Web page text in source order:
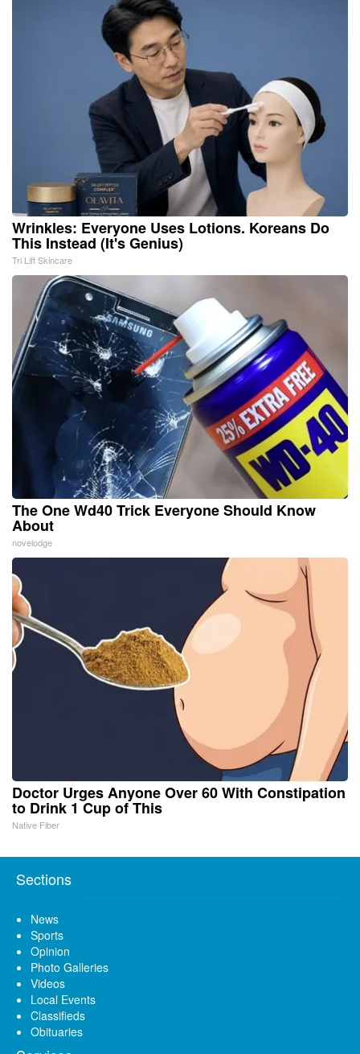
Wrinkles: Everyone Uses Lotions. Koreans Do
This Instead (It's Genius)
Tri Lift Skincare
The One Wd40 Trick Everyone Should Know
About
novelodge
Doctor Urges Anyone Over 60 With Constipation
to Drink 1 Cup of This
Native Fiber
Sections
News
Sports
Opinion
Photo Galleries
Videos
Local Events
Classifieds
Obituaries